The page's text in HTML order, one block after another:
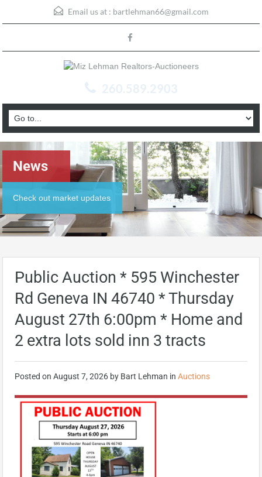
Email us at : bartlehman66@gmail.com
260.589.2903
News
Check out market updates
Public Auction * 595 Winchester
Rd Geneva IN 46740 * Thursday
August 27th 6:00pm * Home and
2 extra lots sold inn 3 tracts
Posted on August 7, 2026 by Bart Lehman in Auctions